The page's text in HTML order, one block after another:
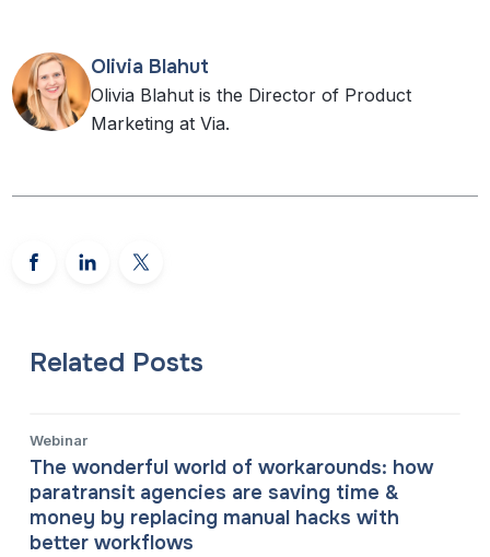
Olivia Blahut
Olivia Blahut is the Director of Product
Marketing at Via.
Related Posts
Webinar
The wonderful world of workarounds: how
paratransit agencies are saving time &
money by replacing manual hacks with
better workflows